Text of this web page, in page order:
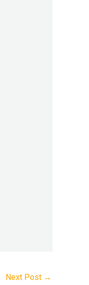
Next Post →